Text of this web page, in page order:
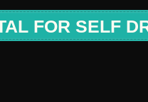
FOR SELF